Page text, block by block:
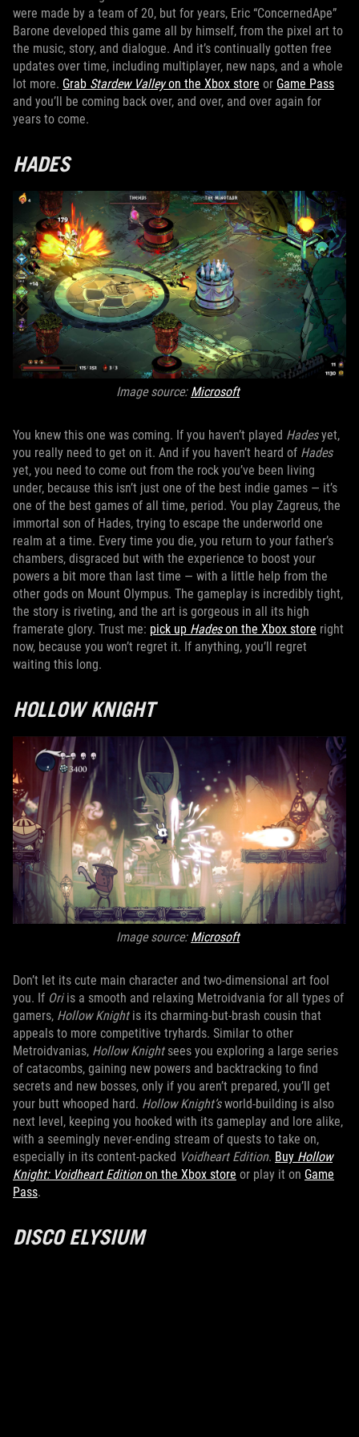
were made by a team of 20, but for years, Eric “ConcernedApe”
Barone developed this game all by himself, from the pixel art to
the music, story, and dialogue. And it’s continually gotten free
updates over time, including multiplayer, new naps, and a whole
lot more. Grab Stardew Valleyon the Xbox store or Game Pass
and you’ll be coming back over, and over, and over again for
years to come.
HADES
Image source: Microsoft
You knew this one was coming. If you haven’t played Hadesyet,
you really need to get on it. And if you haven’t heard of Hades
yet, you need to come out from the rock you’ve been living
under, because this isn’t just one of the best indie games — it’s
one of the best games of all time, period. You play Zagreus, the
immortal son of Hades, trying to escape the underworld one
realm at a time. Every time you die, you return to your father’s
chambers, disgraced but with the experience to boost your
powers a bit more than last time — with a little help from the
other gods on Mount Olympus. The gameplay is incredibly tight,
the story is riveting, and the art is gorgeous in all its high
framerate glory. Trust me: pick up Hadeson the Xbox store right
now, because you won’t regret it. If anything, you’ll regret
waiting this long.
HOLLOW KNIGHT
Image source: Microsoft
Don’t let its cute main character and two-dimensional art fool
you. If Oriis a smooth and relaxing Metroidvania for all types of
gamers, Hollow Knightis its charming-but-brash cousin that
appeals to more competitive tryhards. Similar to other
Metroidvanias, Hollow Knightsees you exploring a large series
of catacombs, gaining new powers and backtracking to find
secrets and new bosses, only if you aren’t prepared, you’ll get
your butt whooped hard. Hollow Knight’sworld-building is also
next level, keeping you hooked with its gameplay and lore alike,
with a seemingly never-ending stream of quests to take on,
especially in its content-packed Voidheart Edition. Buy Hollow
Knight: Voidheart Editionon the Xbox store or play it on Game
Pass.
DISCO ELYSIUM